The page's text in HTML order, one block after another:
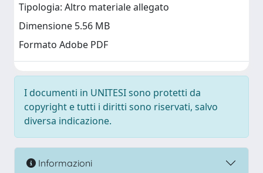
Tipologia: Altro materiale allegato
Dimensione 5.56 MB
Formato Adobe PDF
I documenti in UNITESI sono protetti da
copyright e tutti i diritti sono riservati, salvo
diversa indicazione.
Informazioni